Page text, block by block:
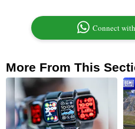
Connect
More From This